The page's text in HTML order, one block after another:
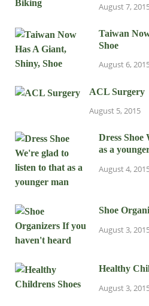
August 7,
Taiwan
Shoe
August 6,
ACL Surgery
August 5, 2015
Dress Shoe
as a
August 4,
Shoe
August 3,
Healthy
August 3,